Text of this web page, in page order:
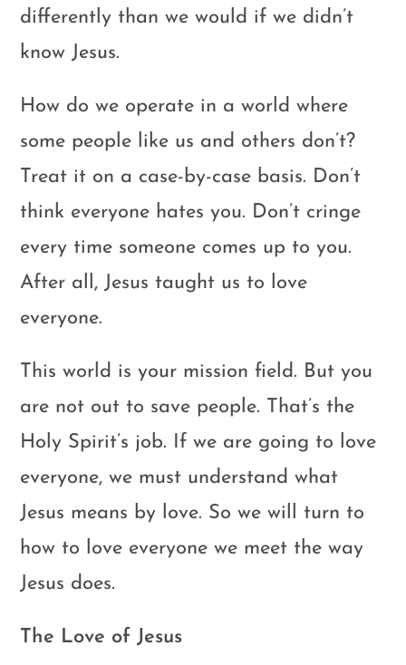
differently than we would if we didn’t
know Jesus.
How do we operate in a world where
some people like us and others don’t?
Treat it on a case-by-case basis. Don’t
think everyone hates you. Don’t cringe
every time someone comes up to you.
After all, Jesus taught us to love
everyone.
This world is your mission field. But you
are not out to save people. That’s the
Holy Spirit’s job. If we are going to love
everyone, we must understand what
Jesus means by love. So we will turn to
how to love everyone we meet the way
Jesus does.
The Love of Jesus